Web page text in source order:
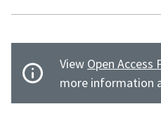
View Open Access
more information